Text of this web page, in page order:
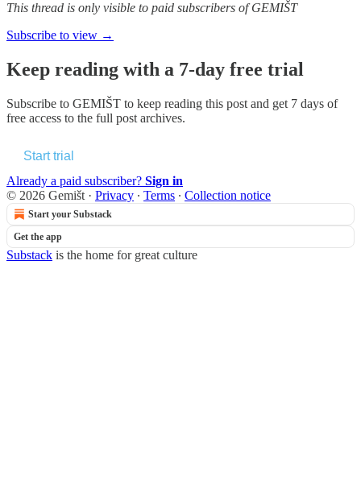
This thread is only visible to paid subscribers of GEMIŠT
Subscribe to view →
Keep reading with a 7-day free trial
Subscribe to GEMIŠT to keep reading this post and get 7 days of
free access to the full post archives.
Start trial
Already a paid subscriber? Sign in
© 2026 Gemišt · Privacy ∙ Terms ∙ Collection notice
Start your Substack
Get the app
Substack is the home for great culture